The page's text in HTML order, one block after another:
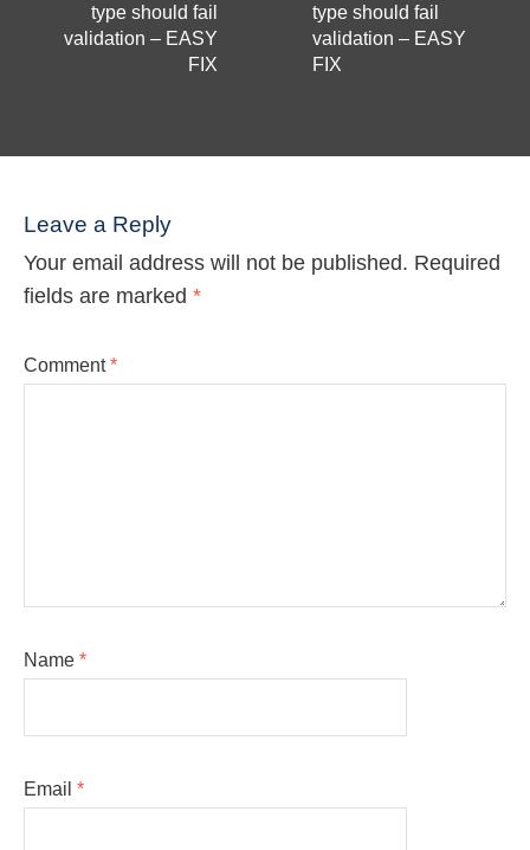
type should fail
validation – EASY
FIX
type should fail
validation – EASY
FIX
Leave a Reply
Your email address will not be published. Required
fields are marked *
Comment*
Name *
Email *